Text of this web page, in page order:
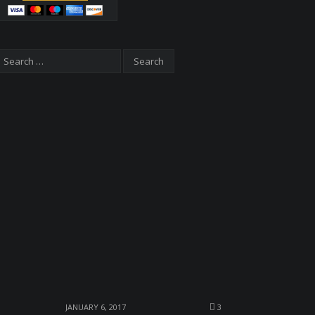
JANUARY 6, 2017 3